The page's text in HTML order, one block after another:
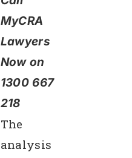
MyCRA
Lawyers
Now on
1300 667
218
The
analysis